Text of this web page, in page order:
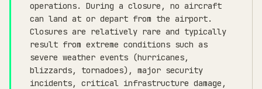
operations. During a closure, no aircraft
can land at or depart from the airport.
Closures are relatively rare and typically
result from extreme conditions such as
severe weather events (hurricanes,
blizzards, tornadoes), major security
incidents, critical infrastructure damage,